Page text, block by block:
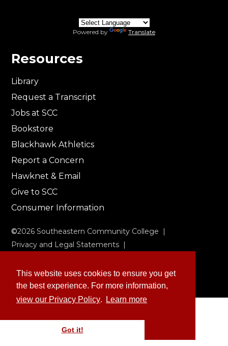
This website uses cookies to ensure you get
the best experience. For more information,
view our Privacy Policy. Learn more
Got it!
Powered by Translate
Resources
Library
Request a Transcript
Jobs at SCC
Bookstore
Blackhawk Athletics
Report a Concern
Hawknet & Email
Give to SCC
Consumer Information
©2026 Southeastern Community College |
Privacy and Legal Statements